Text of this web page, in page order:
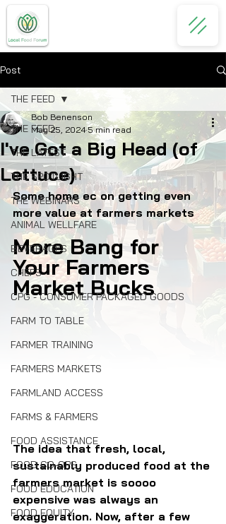
Post
THE FEED
THE LATEST
THE SPOTLIGHT
THE WEBINARS
ANIMAL WELLFARE
BEVERAGES
CHEFS
CPG - CONSUMER PACKAGED GOODS
FARM TO TABLE
FARMER TRAINING
FARMERS MARKETS
FARMLAND ACCESS
FARMS & FARMERS
FOOD ASSISTANCE
FOOD CO-OPS
FOOD EDUCATION
FOOD EQUITY
THE FEED
I've Got a Big Head (of
Lettuce)
Bob Benenson
May 25, 2024 5 min read
Some home ec on getting even
more value at farmers markets
More Bang for
Your Farmers
Market Bucks
The idea that fresh, local,
sustainably produced food at the
farmers market is soooo
expensive was always an
exaggeration. Now, after a few